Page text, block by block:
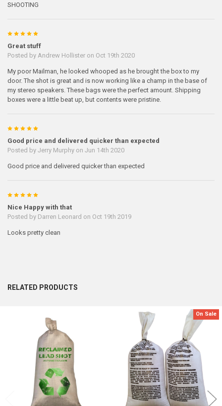
SHOOTING
5
Great stuff
Posted by Andrew Hollisteron Oct 19th 2020
My poor Mailman, he looked whooped as he brought the box to my
door. The shot is great and is now working like a champ in the base of
my stereo speakers. These bags were the perfect amount. Shipping
boxes were a little beat up, but contents were pristine.
5
Good price and delivered quicker than expected
Posted by Jerry Murphyon Jun 14th 2020
Good price and delivered quicker than expected
5
Nice Happy with that
Posted by Darren Leonard on Oct 19th 2019
Looks pretty clean
RELATED PRODUCTS
Products
On Sale